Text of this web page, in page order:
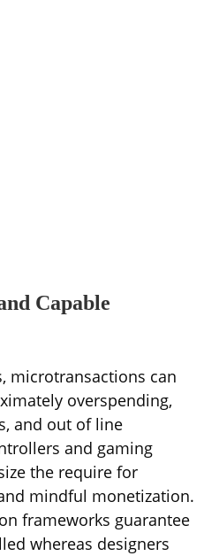
Capable
microtransactions can
overspending,
and out of line
and gaming
the require for
mindful monetization.
frameworks guarantee
whereas designers